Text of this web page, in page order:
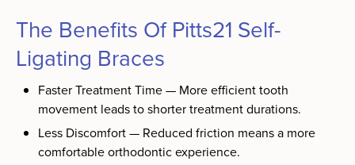
The Benefits Of Pitts21 Self-
Ligating Braces
Faster Treatment Time — More efficient tooth
movement leads to shorter treatment durations.
Less Discomfort — Reduced friction means a more
comfortable orthodontic experience.